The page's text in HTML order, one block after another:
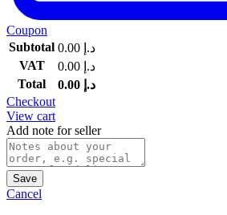
Coupon
Subtotal
د.إ
VAT
د.إ
Total
د.إ
Checkout
View cart
Add note for seller
Save
Cancel